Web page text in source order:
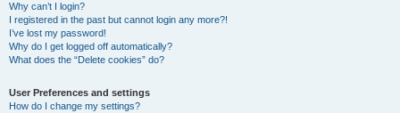
Why can’t I login?
I registered in the past but cannot login any more?!
I’ve lost my password!
Why do I get logged off automatically?
What does the “Delete cookies” do?
User Preferences and settings
How do I change my settings?